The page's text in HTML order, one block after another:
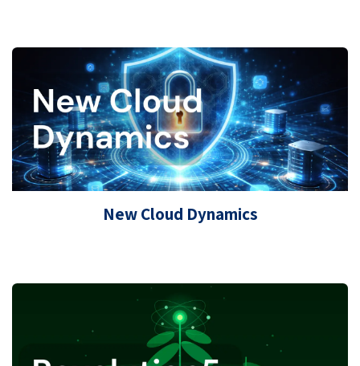
New Cloud Dynamics